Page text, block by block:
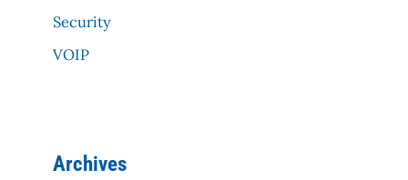
Security
VOIP
Archives